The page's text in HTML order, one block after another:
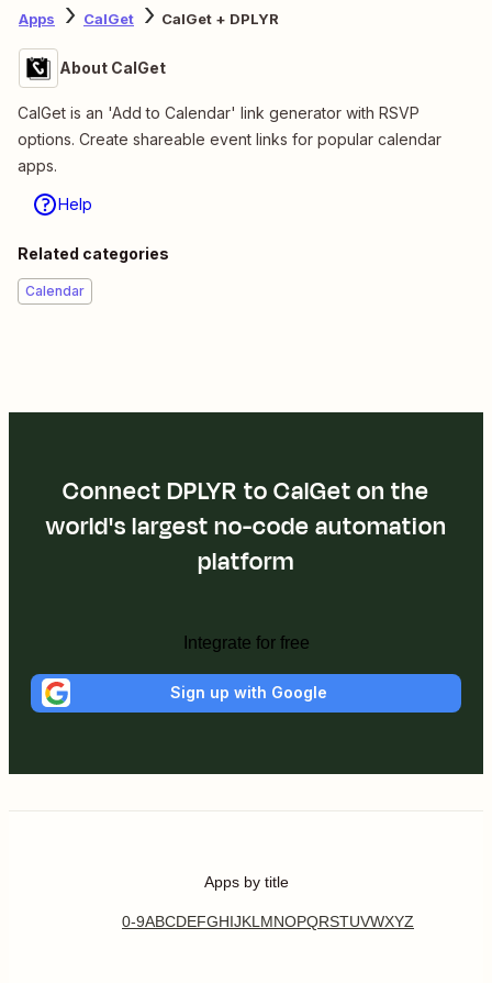
Apps CalGet CalGet + DPLYR
About CalGet
CalGet is an 'Add to Calendar' link generator with RSVP
options. Create shareable event links for popular calendar
apps.
Help
Related categories
Calendar
Connect DPLYR to CalGet on the
world's largest no-code automation
platform
Integrate for free
Sign up with Google
Apps by title
0-9ABCDEFGHIJKL MNOPQRSTUVWXYZ